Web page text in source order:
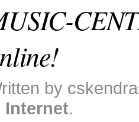
by
Internet.